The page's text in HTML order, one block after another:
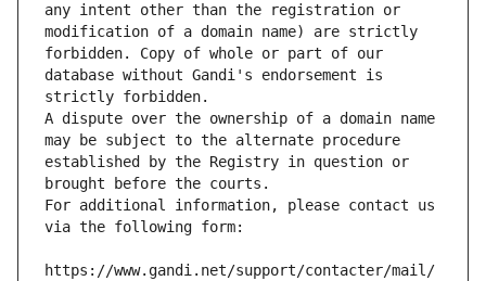
any intent other than the registration or
modification of a domain name) are strictly
forbidden. Copy of whole or part of our
database without Gandi's endorsement is
strictly forbidden.
A dispute over the ownership of a domain name
may be subject to the alternate procedure
established by the Registry in question or
brought before the courts.
For additional information, please contact us
via the following form:
https://www.gandi.net/support/contacter/mail/